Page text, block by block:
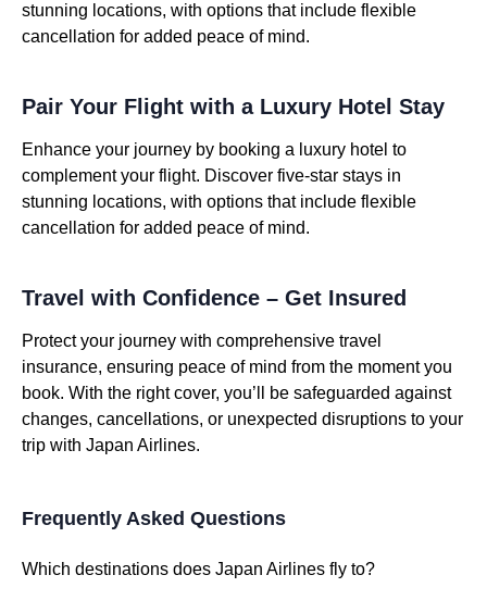
stunning locations, with options that include flexible
cancellation for added peace of mind.
Pair Your Flight with a Luxury Hotel Stay
Enhance your journey by booking a luxury hotel to
complement your flight. Discover five-star stays in
stunning locations, with options that include flexible
cancellation for added peace of mind.
Travel with Confidence – Get Insured
Protect your journey with comprehensive travel
insurance, ensuring peace of mind from the moment you
book. With the right cover, you’ll be safeguarded against
changes, cancellations, or unexpected disruptions to your
trip with Japan Airlines.
Frequently Asked Questions
Which destinations does Japan Airlines fly to?